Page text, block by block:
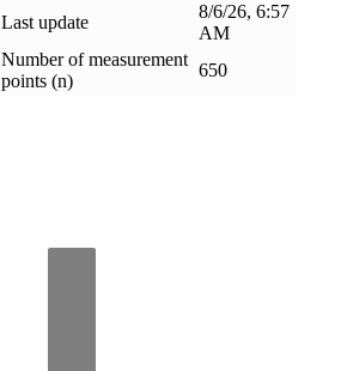
Last update
8/6/26, 6:57
AM
Number of measurement
points (n)
650